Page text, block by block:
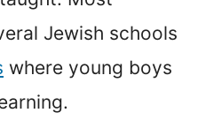
Jewish schools
where young boys